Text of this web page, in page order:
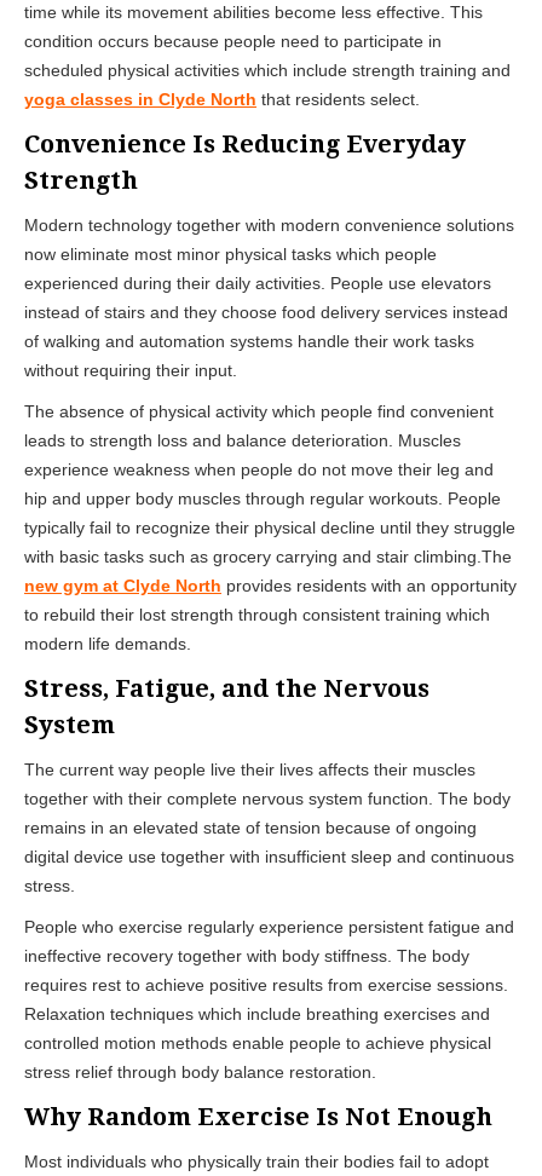
time while its movement abilities become less effective. This
condition occurs because people need to participate in
scheduled physical activities which include strength training and
yoga classes in Clyde North that residents select.
Convenience Is Reducing Everyday
Strength
Modern technology together with modern convenience solutions
now eliminate most minor physical tasks which people
experienced during their daily activities. People use elevators
instead of stairs and they choose food delivery services instead
of walking and automation systems handle their work tasks
without requiring their input.
The absence of physical activity which people find convenient
leads to strength loss and balance deterioration. Muscles
experience weakness when people do not move their leg and
hip and upper body muscles through regular workouts. People
typically fail to recognize their physical decline until they struggle
with basic tasks such as grocery carrying and stair climbing.The
new gym at Clyde North provides residents with an opportunity
to rebuild their lost strength through consistent training which
modern life demands.
Stress, Fatigue, and the Nervous
System
The current way people live their lives affects their muscles
together with their complete nervous system function. The body
remains in an elevated state of tension because of ongoing
digital device use together with insufficient sleep and continuous
stress.
People who exercise regularly experience persistent fatigue and
ineffective recovery together with body stiffness. The body
requires rest to achieve positive results from exercise sessions.
Relaxation techniques which include breathing exercises and
controlled motion methods enable people to achieve physical
stress relief through body balance restoration.
Why Random Exercise Is Not Enough
Most individuals who physically train their bodies fail to adopt